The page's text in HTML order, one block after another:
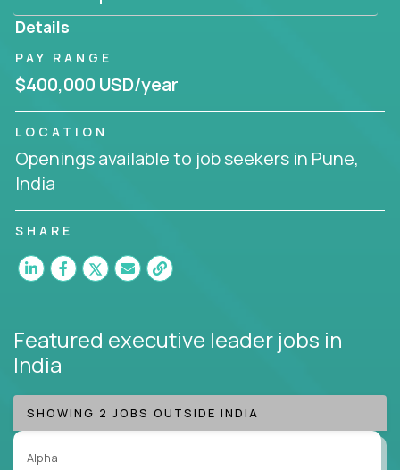
produce deliverables.
with an experienced CEO, you will gain hands-on
knowledge and expertise across multiple domains.
intrigues you, apply today!
Details
PAY RANGE
$400,000 USD/year
LOCATION
Openings available to job seekers in Pune,
India
SHARE
Featured executive leader jobs in
India
SHOWING 2 JOBS OUTSIDE INDIA
Alpha